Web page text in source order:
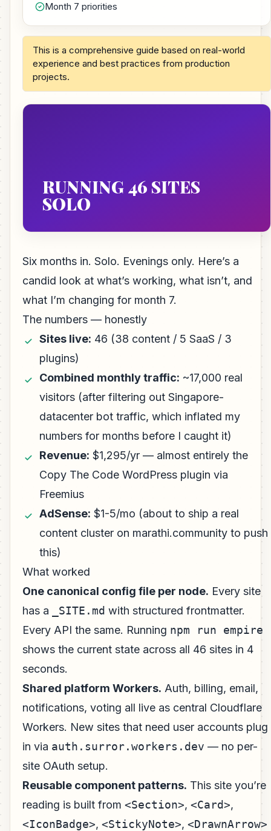
Month 7 priorities
This is a comprehensive guide based on real-world
experience and best practices from production
projects.
RUNNING 46 SITES
SOLO
Six months in. Solo. Evenings only. Here’s a
candid look at what’s working, what isn’t, and
what I’m changing for month 7.
The numbers — honestly
Sites live: 46 (38 content / 5 SaaS / 3
plugins)
Combined monthly traffic: ~17,000 real
visitors (after filtering out Singapore-
datacenter bot traffic, which inflated my
numbers for months before I caught it)
Revenue: $1,295/yr — almost entirely the
Copy The Code WordPress plugin via
Freemius
AdSense: $1-5/mo (about to ship a real
content cluster on marathi.community to push
this)
What worked
One canonical config file per node. Every site
has a
_SITE.md with structured frontmatter.
Every API the same. Running npm run empire
shows the current state across all 46 sites in 4
seconds.
Shared platform Workers. Auth, billing, email,
notifications, voting all live as central Cloudflare
Workers. New sites that need user accounts plug
in via auth.surror.workers.dev — no per-
site OAuth setup.
Reusable component patterns. This site you’re
reading is built from <Section>, <Card>,
<IconBadge>, <StickyNote>, <DrawnArrow>